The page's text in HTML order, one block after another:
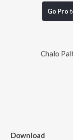
Go Pro
Chalo
Download